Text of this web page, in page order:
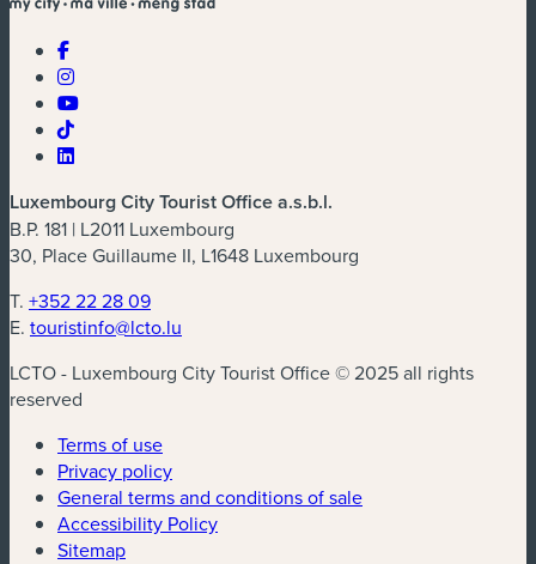
Luxembourg City Tourist Office a.s.b.l.
B.P. 181 | L2011 Luxembourg
30, Place Guillaume II, L1648 Luxembourg
T. +352 22 28 09
E. touristinfo@lcto.lu
LCTO - Luxembourg City Tourist Office © 2025 all rights
reserved
Terms of use
Privacy policy
General terms and conditions of sale
Accessibility Policy
Sitemap